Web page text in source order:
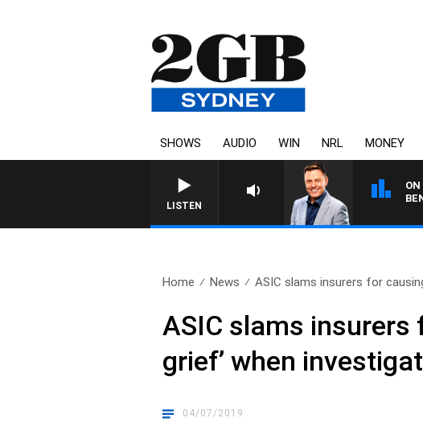
SHOWS AUDIO WIN NRL MONEY
LISTEN
ON
Home News ASIC slams insurers for
ASIC slams insurers
grief’ when
04/07/2019